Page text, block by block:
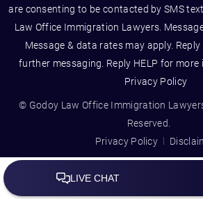
are consenting to be contacted by SMS
Law Office Immigration Lawyers.
Message & data rates may apply.
further messaging. Reply HELP for
Privacy Policy
© Godoy Law Office Immigration
Reserved.
Privacy Policy